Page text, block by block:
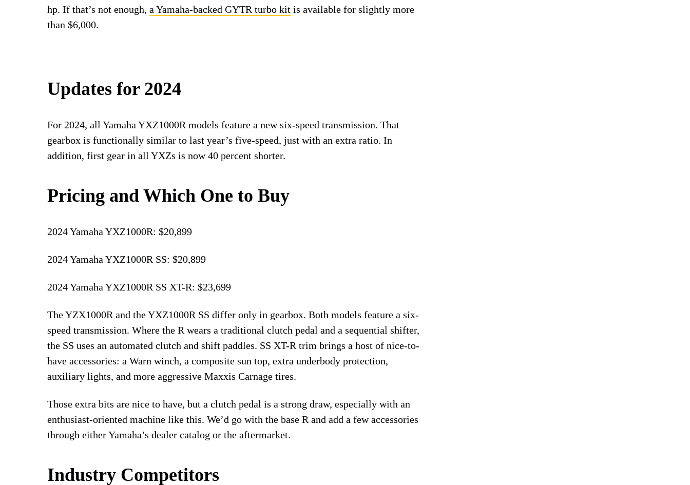
hp. If that’s not enough, a Yamaha-backed GYTR turbo kit is available for slightly more
than $6,000.
Updates for 2024
For 2024, all Yamaha YXZ1000R models feature a new six-speed transmission. That
gearbox is functionally similar to last year’s five-speed, just with an extra ratio. In
addition, first gear in all YXZs is now 40 percent shorter.
Pricing and Which One to Buy
2024 Yamaha YXZ1000R: $20,899
2024 Yamaha YXZ1000R SS: $20,899
2024 Yamaha YXZ1000R SS XT-R: $23,699
The YZX1000R and the YXZ1000R SS differ only in gearbox. Both models feature a six-
speed transmission. Where the R wears a traditional clutch pedal and a sequential shifter,
the SS uses an automated clutch and shift paddles. SS XT-R trim brings a host of nice-to-
have accessories: a Warn winch, a composite sun top, extra underbody protection,
auxiliary lights, and more aggressive Maxxis Carnage tires.
Those extra bits are nice to have, but a clutch pedal is a strong draw, especially with an
enthusiast-oriented machine like this. We’d go with the base R and add a few accessories
through either Yamaha’s dealer catalog or the aftermarket.
Industry Competitors